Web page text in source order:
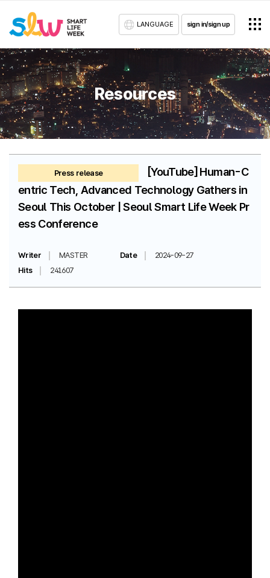
LANGUAGE sign in/sign up
Resources
Press release
[YouTube] Human-C
entric Tech, Advanced Technology Gathers in
Seoul This October | Seoul Smart Life Week Pr
ess Conference
Writer MASTER Date
2024-09-27
Hits
241607